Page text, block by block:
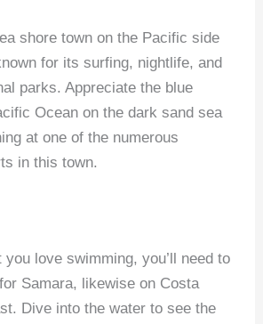
shore town on the Pacific side
for its surfing, nightlife, and
parks. Appreciate the blue
Ocean on the dark sand sea
at one of the numerous
in this town.
you love swimming, you’ll need to
Samara, likewise on Costa
Dive into the water to see the